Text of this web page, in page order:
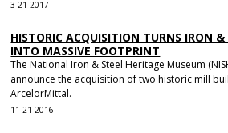
3-21-2017
HISTORIC ACQUISITION TURNS IRON &
INTO MASSIVE FOOTPRINT
The National Iron & Steel Heritage Museum
announce the acquisition of two historic mill
ArcelorMittal.
11-21-2016